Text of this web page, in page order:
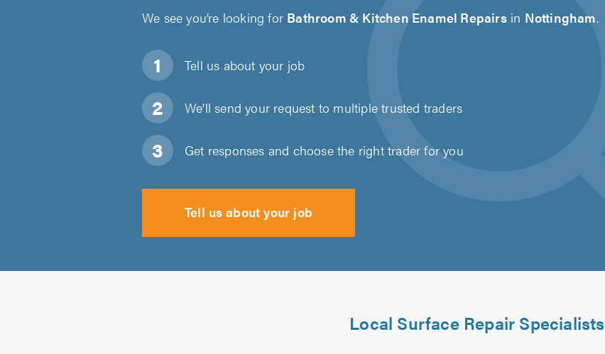
We see you’re looking for Bathroom & Kitchen Enamel Repairsin Nottingham.
Tell us about your job
We'll send your request to multiple trusted traders
Get responses and choose the right trader for you
Tell us about your job
Local Surface Repair Specialists